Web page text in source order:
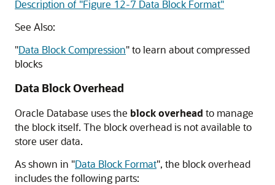
Description of "Figure 12-7 Data Block Format"
See Also:
"Data Block Compression"to learn about compressed
blocks
Data Block Overhead
Oracle Database uses the block overhead to manage
the block itself. The block overhead is not available to
store user data.
As shown in "Data Block Format", the block overhead
includes the following parts: